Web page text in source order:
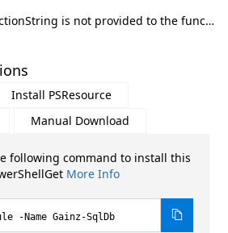
is not provided to the func…
Install PSResource
Manual Download
following command to install this
More Info
-Name Gainz-SqlDb